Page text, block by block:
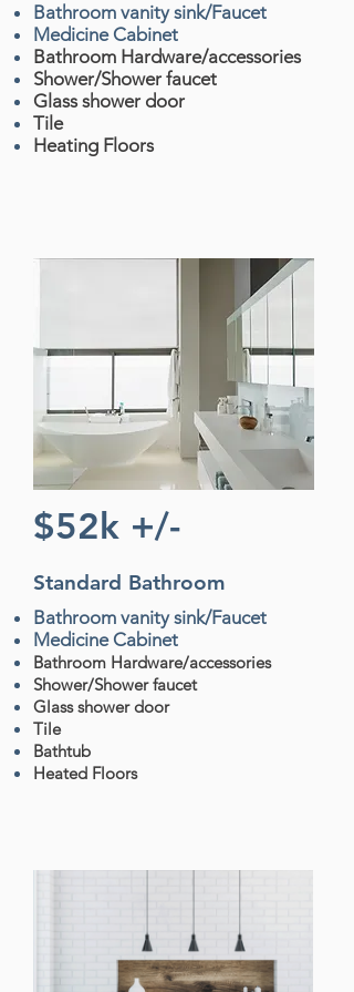
Bathroom vanity sink/Faucet
Medicine Cabinet
Bathroom Hardware/accessories
Shower/Shower faucet
Glass shower door
Tile
Heating Floors
$52k +/-
Standard Bathroom
Bathroom vanity sink/Faucet
Medicine Cabinet
Bathroom Hardware/accessories
Shower/Shower faucet
Glass shower door
Tile
Bathtub
Heated Floors